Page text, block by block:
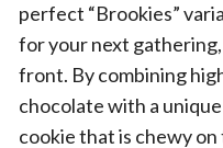
perfect “Brookies”
for your next
front. By combining
chocolate with a
cookie that is chewy